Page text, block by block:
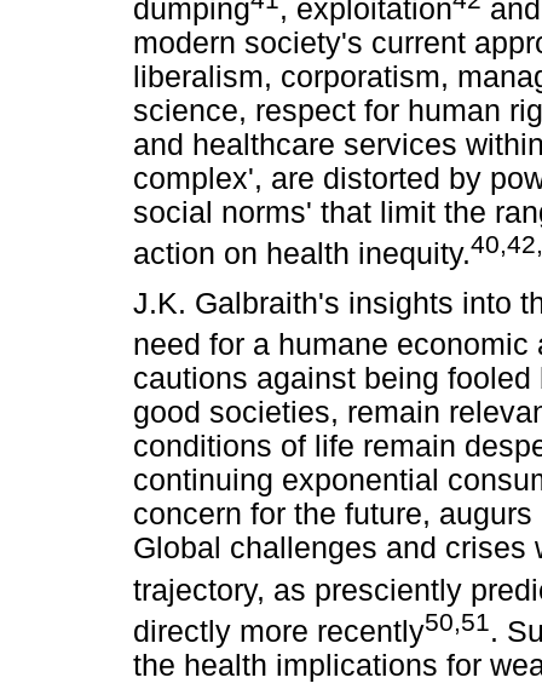
dumping , exploitation
modern society's current
liberalism, corporatism,
science, respect for human
and healthcare services
complex', are distorted by
social norms' that limit the
action on health inequity.
J.K. Galbraith's insights into
need for a humane economic
cautions against being
good societies, remain
conditions of life remain
continuing exponential
concern for the future,
Global challenges and
trajectory, as presciently
directly more recently50,51.
the health implications for